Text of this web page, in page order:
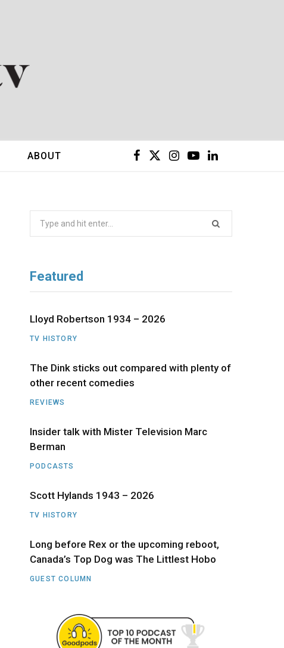
k e
)
I
a
Y L
n
ABOUT
Featured
Lloyd Robertson 1934 – 2026
TV HISTORY
The Dink sticks out compared with plenty of
other recent comedies
REVIEWS
Insider talk with Mister Television Marc
Berman
PODCASTS
Scott Hylands 1943 – 2026
TV HISTORY
Long before Rex or the upcoming reboot,
Canada’s Top Dog was The Littlest Hobo
GUEST COLUMN